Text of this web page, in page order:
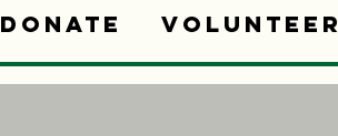
Donate Volunteer